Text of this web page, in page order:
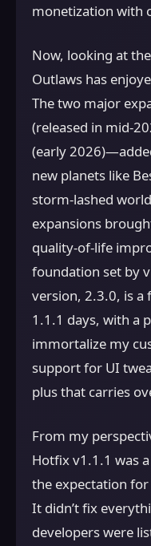
monetization with
Now, looking at
Outlaws has
The two major
(released in mid-
(early
new planets like
storm-lashed
expansions
quality-of-life
foundation set by
version, 2.3.0, is
1.1.1 days, with a
immortalize my
support for UI
plus that carries
From my
Hotfix v1.1.1 was
the expectation
It didn’t fix
developers were